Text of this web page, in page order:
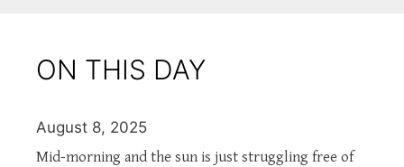
ON THIS DAY
August 8, 2025
Mid-morning and the sun is just struggling free of